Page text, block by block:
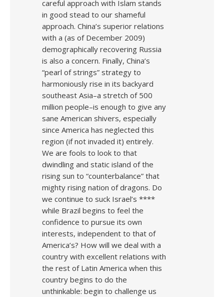
careful approach with Islam stands
in good stead to our shameful
approach. China’s superior relations
with a (as of December 2009)
demographically recovering Russia
is also a concern. Finally, China’s
“pearl of strings” strategy to
harmoniously rise in its backyard
southeast Asia–a stretch of 500
million people–is enough to give any
sane American shivers, especially
since America has neglected this
region (if not invaded it) entirely.
We are fools to look to that
dwindling and static island of the
rising sun to “counterbalance” that
mighty rising nation of dragons. Do
we continue to suck Israel’s ****
while Brazil begins to feel the
confidence to pursue its own
interests, independent to that of
America’s? How will we deal with a
country with excellent relations with
the rest of Latin America when this
country begins to do the
unthinkable: begin to challenge us